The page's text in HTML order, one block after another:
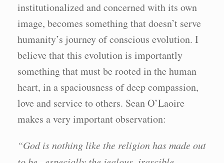
institutionalized and concerned with its own
image, becomes something that doesn’t serve
humanity’s journey of conscious evolution. I
believe that this evolution is importantly
something that must be rooted in the human
heart, in a spaciousness of deep compassion,
love and service to others. Sean O’Laoire
makes a very important observation:
“God is nothing like the religion has made out